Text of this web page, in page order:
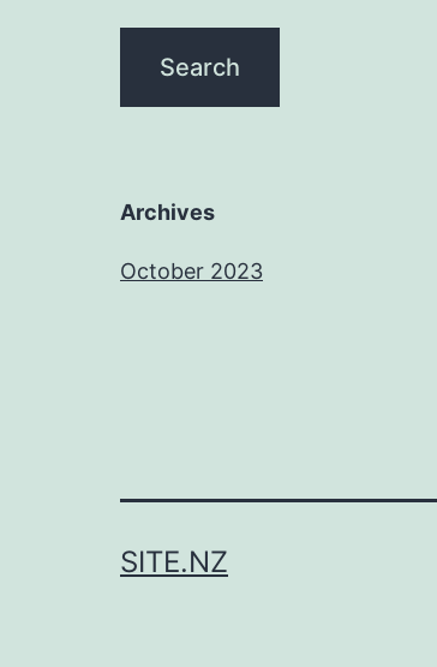
Archives
October 2023
SITE.NZ